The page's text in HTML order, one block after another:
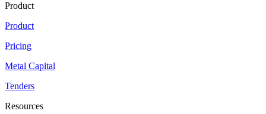
Product
Product
Pricing
Metal Capital
Tenders
Resources